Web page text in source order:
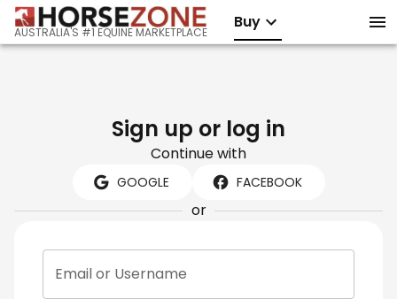
AUSTRALIA'S #1 EQUINE MARKETPLACE
Buy
Sign up or log in
Continue with
GOOGLE FACEBOOK
or
Email or Username